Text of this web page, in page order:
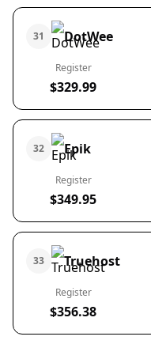
31 DotWee
Register
$329.99
32 Epik
Register
$349.95
33 Truehost
Register
$356.38